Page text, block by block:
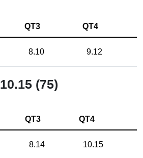
QT3 QT4
8.10 9.12
10.15 (75)
QT3 QT4
8.14 10.15